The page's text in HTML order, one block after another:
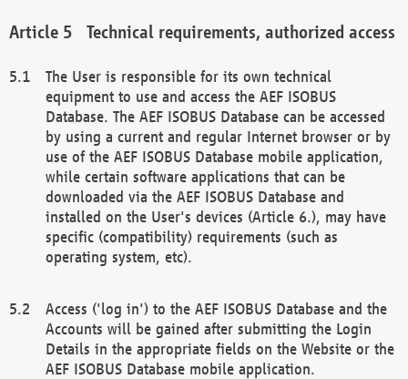
Technical requirements, authorized access
The User is responsible for its own technical
equipment to use and access the AEF ISOBUS
Database. The AEF ISOBUS Database can be accessed
by using a current and regular Internet browser or by
use of the AEF ISOBUS Database mobile application,
while certain software applications that can be
downloaded via the AEF ISOBUS Database and
installed on the User's devices (Article 6.), may have
specific (compatibility) requirements (such as
operating system, etc).
Access ('log in') to the AEF ISOBUS Database and the
Accounts will be gained after submitting the Login
Details in the appropriate fields on the Website or the
AEF ISOBUS Database mobile application.